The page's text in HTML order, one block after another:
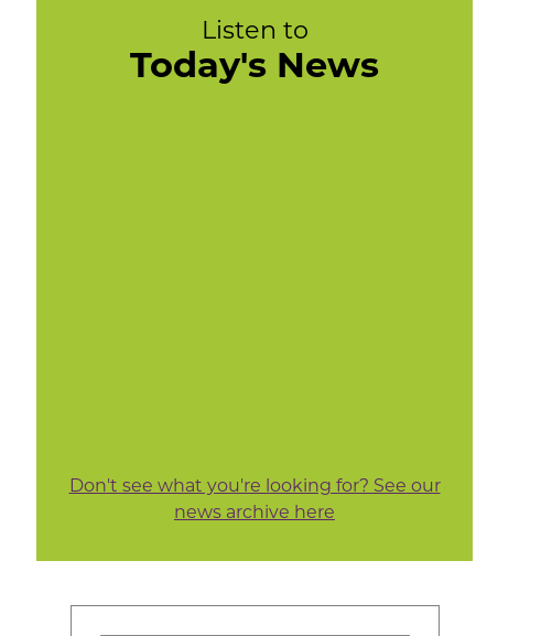
Listen to
Today's News
Don't see what you're looking for? See our
news archive here